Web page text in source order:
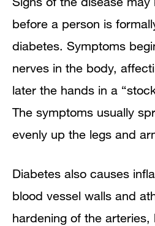
before a person is
diabetes. Symptoms
nerves in the body,
later the hands in a
The symptoms usually
evenly up the legs and
Diabetes also causes
blood vessel walls and
hardening of the arteries,